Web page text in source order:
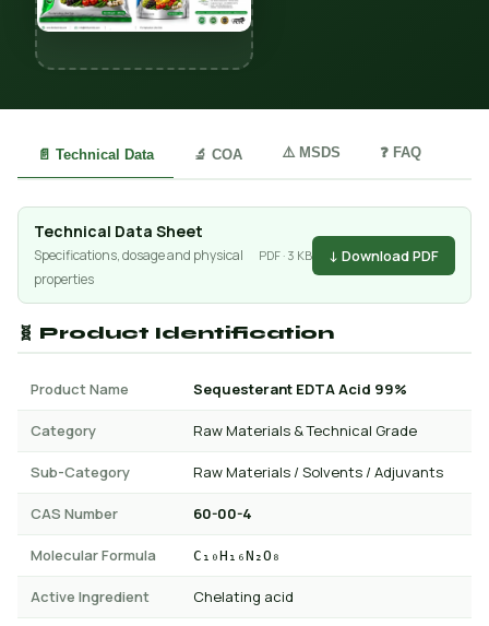
📄 Technical Data 🔬 COA ⚠️ MSDS ❓ FAQ
Technical Data Sheet
Specifications, dosage and physical
properties
PDF · 3 KB ↓ Download PDF
🧬 Product Identification
Product Name Sequesterant EDTA Acid 99%
Category Raw Materials & Technical Grade
Sub-Category Raw Materials / Solvents / Adjuvants
CAS Number 60-00-4
Molecular Formula C₁₀H₁₆N₂O₈
Active Ingredient Chelating acid